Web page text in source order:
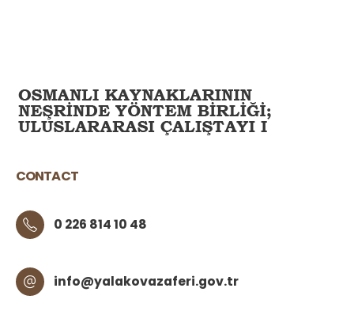
CONTACT
0 226 814 10 48
info@yalakovazaferi.gov.tr